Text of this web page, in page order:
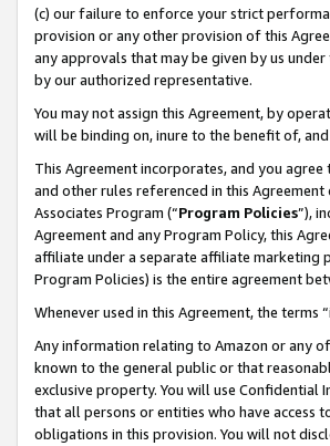
(c) our failure to enforce your strict
provision or any other provision of this
any approvals that may be given by us
by our authorized representative.
You may not assign this Agreement, by
will be binding on, inure to the benefit of,
This Agreement incorporates, and you
and other rules referenced in this
Associates Program (“Program Policies”),
Agreement and any Program Policy, this
affiliate under a separate affiliate marketing
Program Policies) is the entire agreement
Whenever used in this Agreement, the
Any information relating to Amazon or any
known to the general public or that
exclusive property. You will use
that all persons or entities who have
obligations in this provision. You will not